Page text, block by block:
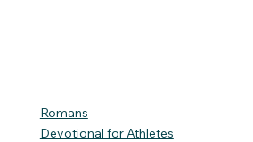
Romans
Devotional for Athletes